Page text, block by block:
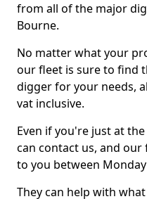
from all of the major
Bourne.
No matter what your
our fleet is sure to find
digger for your needs,
vat inclusive.
Even if you're just at
can contact us, and
to you between
They can help with